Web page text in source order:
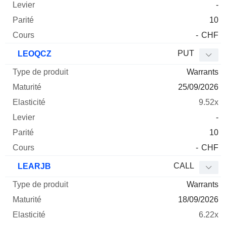
-
10
- CHF
LEOQCZ PUT
Warrants
25/09/2026
9.52x
-
10
- CHF
LEARJB CALL
Warrants
18/09/2026
6.22x